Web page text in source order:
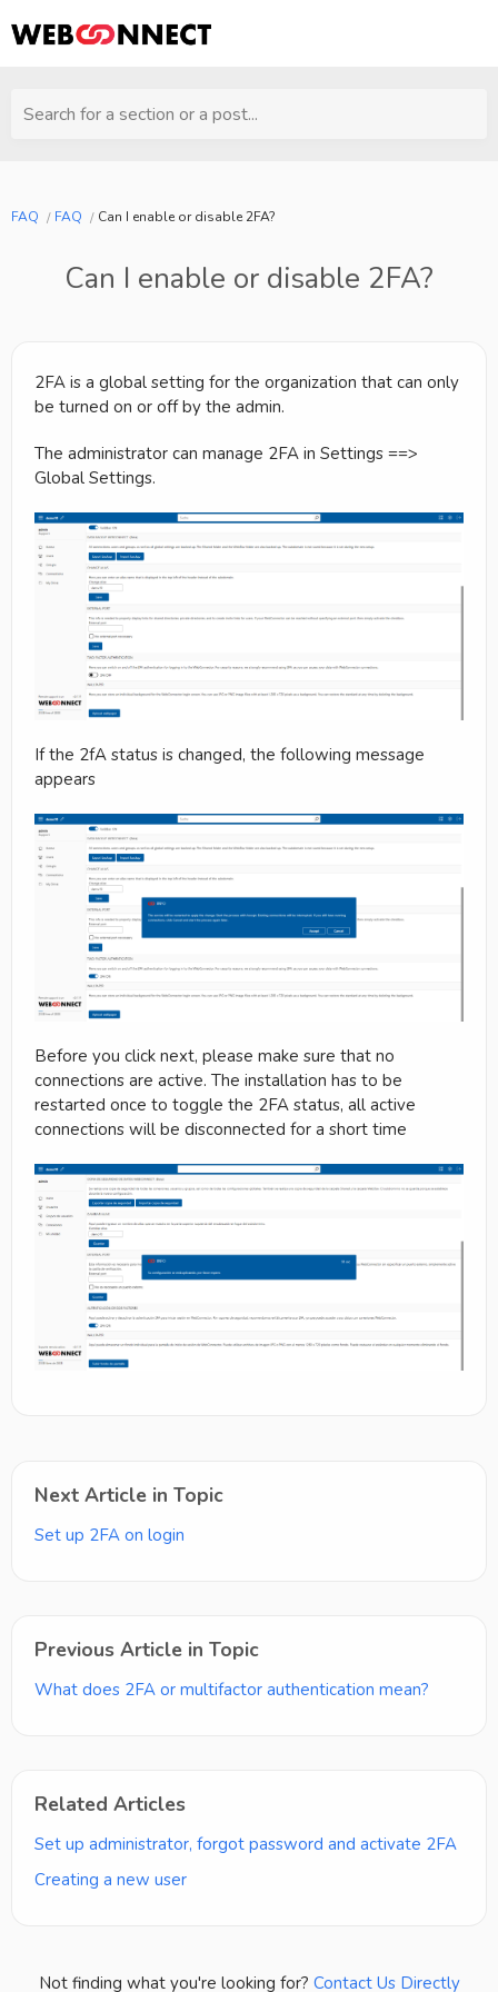
Search for a section or a post...
FAQ FAQ Can I enable or disable 2FA?
Can I enable or disable 2FA?
2FA is a global setting for the organization that can only
be turned on or off by the admin.
The administrator can manage 2FA in Settings ==>
Global Settings.
If the 2fA status is changed, the following message
appears
Before you click next, please make sure that no
connections are active. The installation has to be
restarted once to toggle the 2FA status, all active
connections will be disconnected for a short time
Next Article in Topic
Set up 2FA on login
Previous Article in Topic
What does 2FA or multifactor authentication mean?
Related Articles
Set up administrator, forgot password and activate 2FA
Creating a new user
Not finding what you're looking for? Contact Us Directly